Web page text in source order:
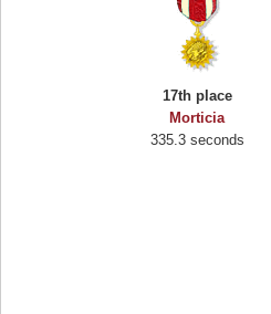
17th place
Morticia
335.3 seconds